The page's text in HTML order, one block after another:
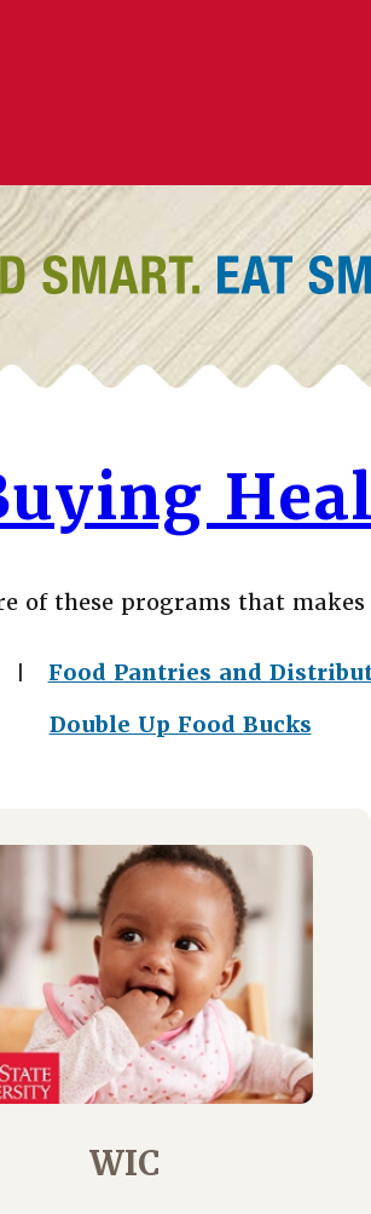
of these programs that
Food Pantries and
Double Up Food Bucks
WIC